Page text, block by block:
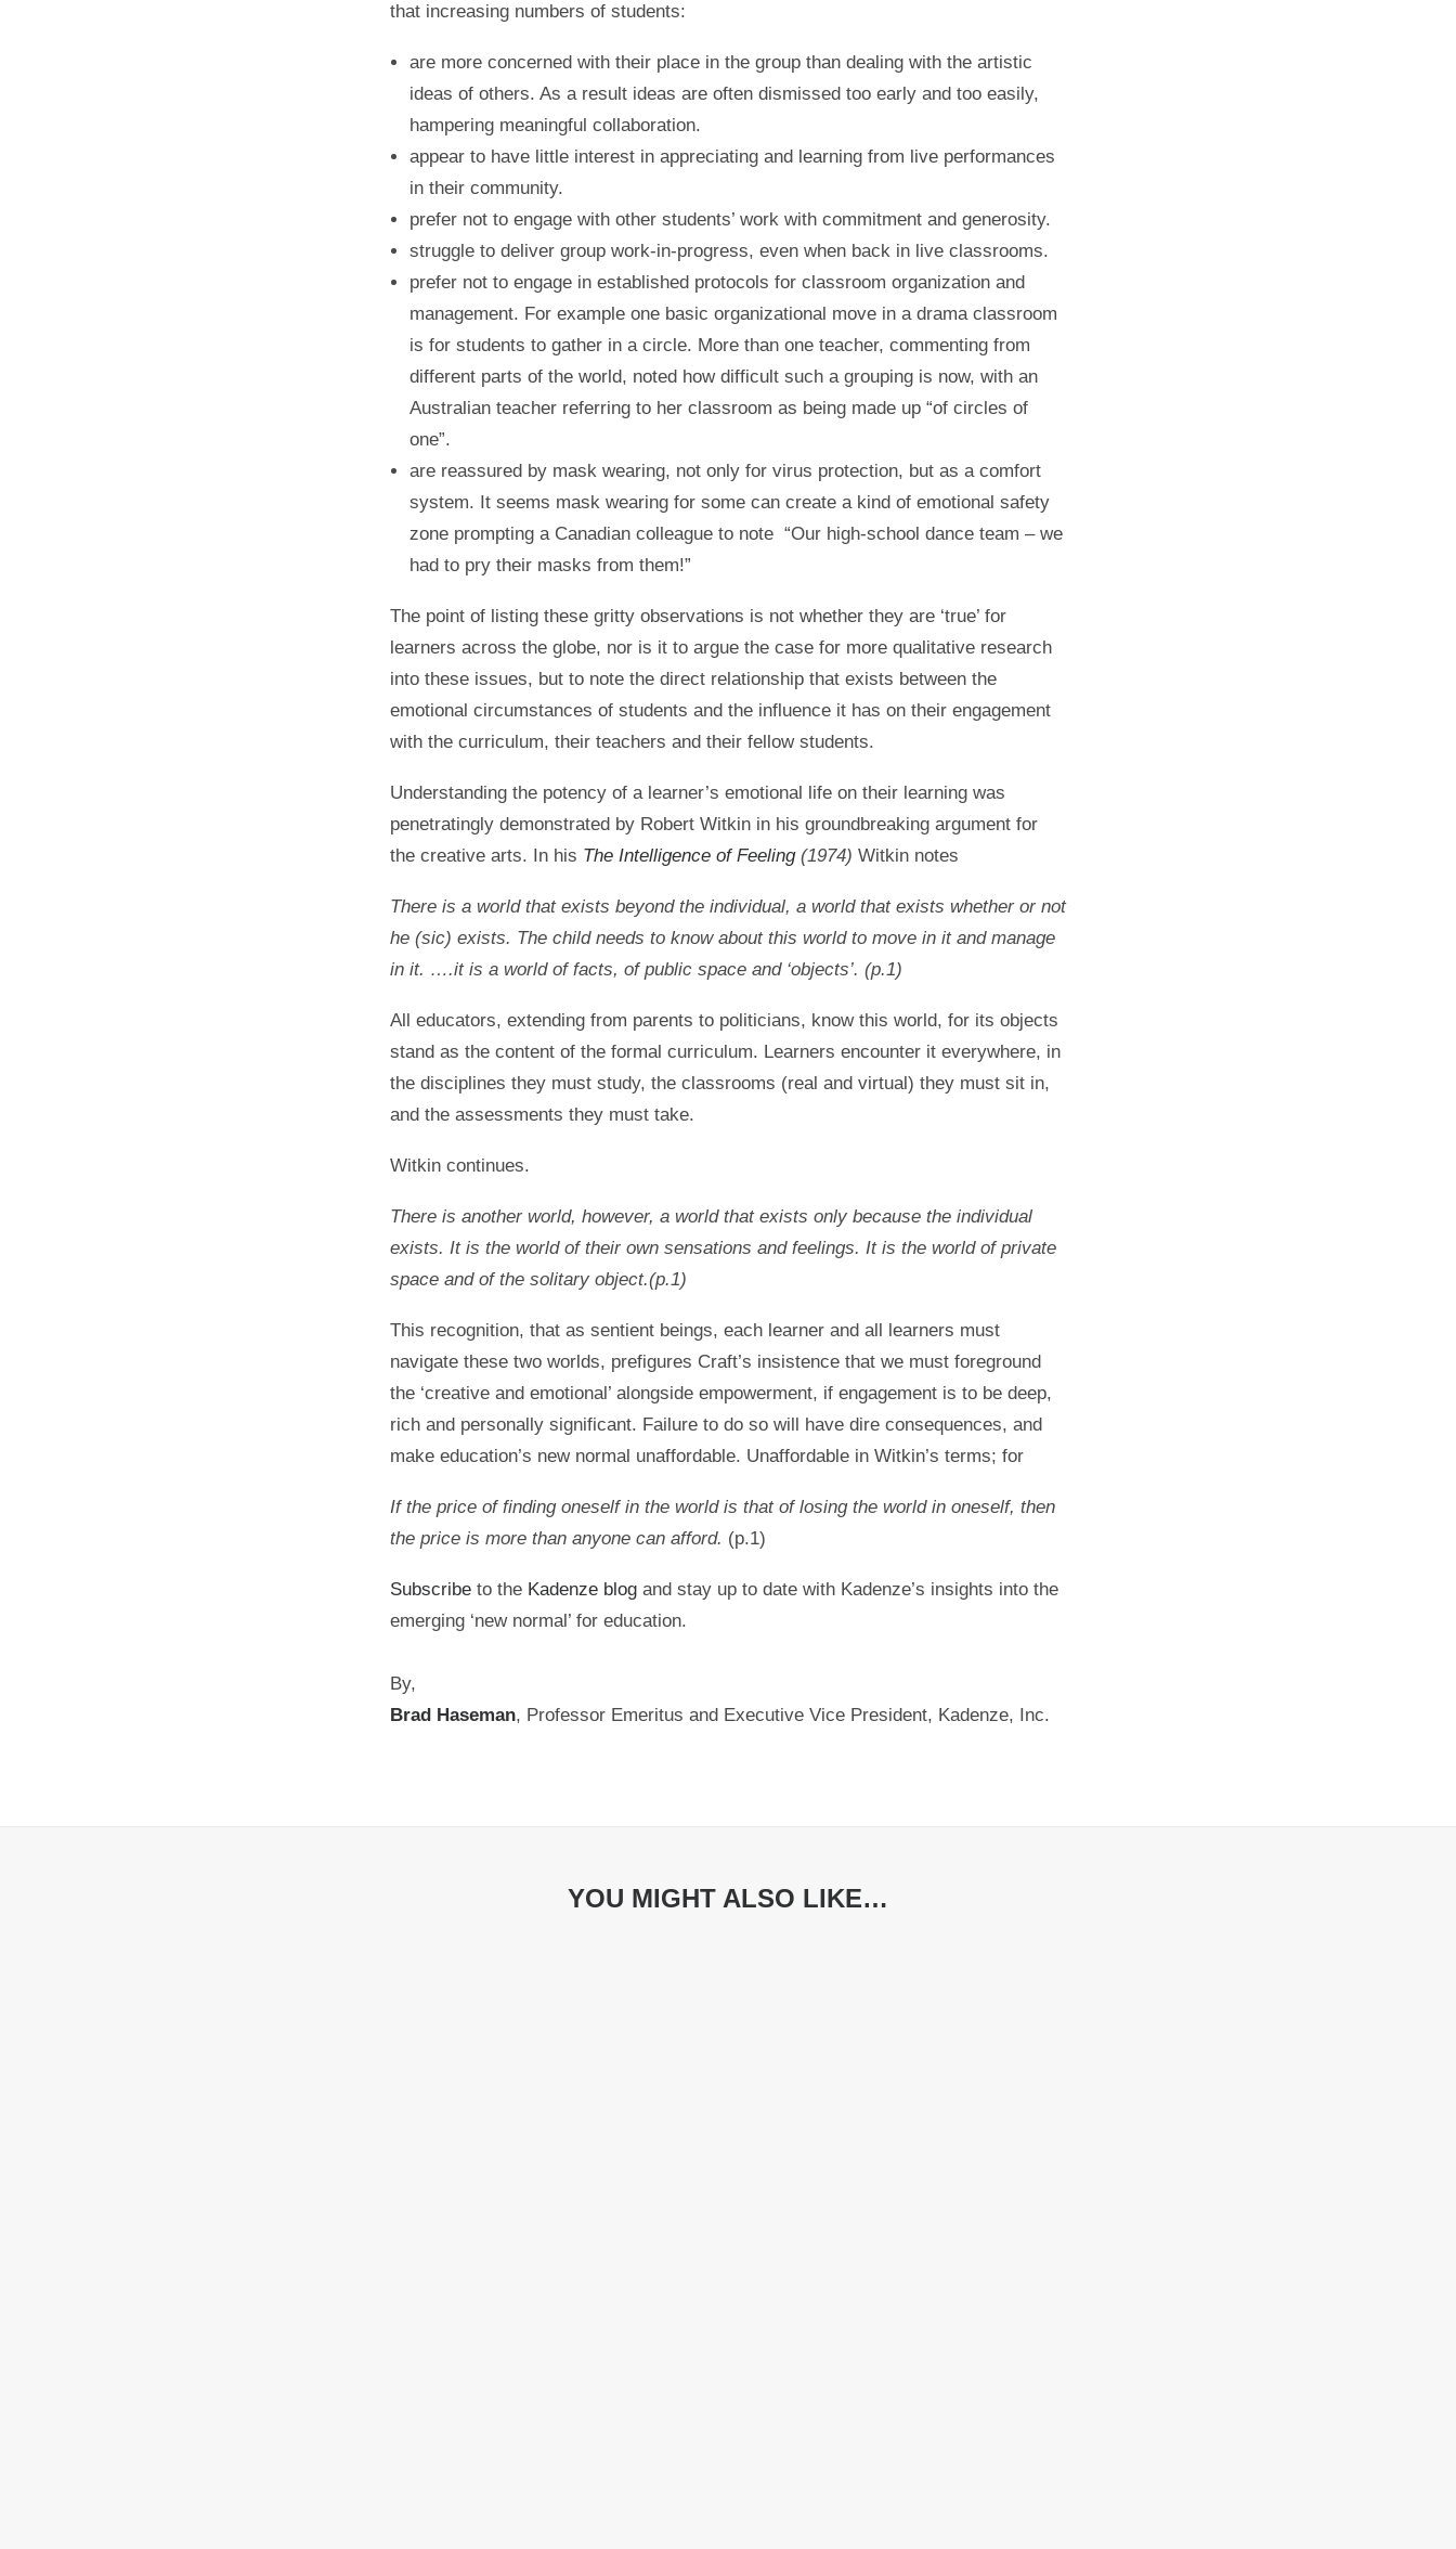
that increasing numbers of students:
are more concerned with their place in the group than dealing with the artistic
ideas of others. As a result ideas are often dismissed too early and too easily,
hampering meaningful collaboration.
appear to have little interest in appreciating and learning from live performances
in their community.
prefer not to engage with other students’ work with commitment and generosity.
struggle to deliver group work-in-progress, even when back in live classrooms.
prefer not to engage in established protocols for classroom organization and
management. For example one basic organizational move in a drama classroom
is for students to gather in a circle. More than one teacher, commenting from
different parts of the world, noted how difficult such a grouping is now, with an
Australian teacher referring to her classroom as being made up “of circles of
one”.
are reassured by mask wearing, not only for virus protection, but as a comfort
system. It seems mask wearing for some can create a kind of emotional safety
zone prompting a Canadian colleague to note “Our high-school dance team – we
had to pry their masks from them!”
The point of listing these gritty observations is not whether they are ‘true’ for
learners across the globe, nor is it to argue the case for more qualitative research
into these issues, but to note the direct relationship that exists between the
emotional circumstances of students and the influence it has on their engagement
with the curriculum, their teachers and their fellow students.
Understanding the potency of a learner’s emotional life on their learning was
penetratingly demonstrated by Robert Witkin in his groundbreaking argument for
the creative arts. In his The Intelligence of Feeling(1974) Witkin notes
There is a world that exists beyond the individual, a world that exists whether or not
he (sic) exists. The child needs to know about this world to move in it and manage
in it. ….it is a world of facts, of public space and ‘objects’. (p.1)
All educators, extending from parents to politicians, know this world, for its objects
stand as the content of the formal curriculum. Learners encounter it everywhere, in
the disciplines they must study, the classrooms (real and virtual) they must sit in,
and the assessments they must take.
Witkin continues.
There is another world, however, a world that exists only because the individual
exists. It is the world of their own sensations and feelings. It is the world of private
space and of the solitary object.(p.1)
This recognition, that as sentient beings, each learner and all learners must
navigate these two worlds, prefigures Craft’s insistence that we must foreground
the ‘creative and emotional’ alongside empowerment, if engagement is to be deep,
rich and personally significant. Failure to do so will have dire consequences, and
make education’s new normal unaffordable. Unaffordable in Witkin’s terms; for
If the price of finding oneself in the world is that of losing the world in oneself, then
the price is more than anyone can afford. (p.1)
Subscribe to the Kadenze blog and stay up to date with Kadenze’s insights into the
emerging ‘new normal’ for education.
By,
Brad Haseman, Professor Emeritus and Executive Vice President, Kadenze, Inc.
YOU MIGHT ALSO LIKE…